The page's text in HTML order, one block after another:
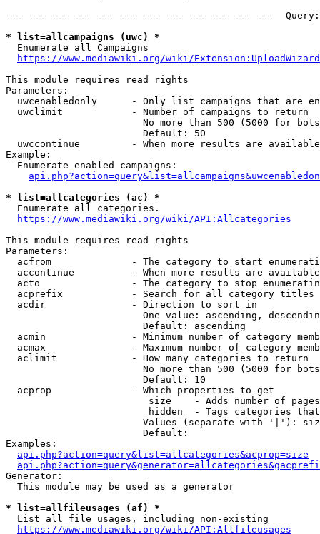
--- --- --- --- --- --- --- --- --- --- --- ---
* list=allcampaigns (uwc) *
  Enumerate all Campaigns
https://www.mediawiki.org/wiki/
This module requires read rights
Parameters:
uwcenabledonly      - Only list campaigns that are
  uwclimit            - Number of campaigns to return
No more than 500 (5000 for
                        Default: 50
uwccontinue         - When more results are
Example:
  Enumerate enabled campaigns:
* list=allcategories (ac) *
  Enumerate all categories.
https://www.mediawiki.org/wiki/API:Allcategories
This module requires read rights
Parameters:
acfrom              - The category to start
accontinue          - When more results are
acto                - The category to stop
acprefix            - Search for all category titles
  acdir               - Direction to sort in
One value: ascending,
                        Default: ascending
acmin               - Minimum number of category
acmax               - Maximum number of category
  aclimit             - How many categories to return
No more than 500 (5000 for
                        Default: 10
  acprop              - Which properties to get
size    - Adds number of
hidden  - Tags categories
Values (separate with '|'):
                        Default:
Examples:
api.php?action=query&list=allcategories&acprop=size
Generator:
  This module may be used as a generator
* list=allfileusages (af) *
  List all file usages, including non-existing
https://www.mediawiki.org/wiki/API:Allfileusages